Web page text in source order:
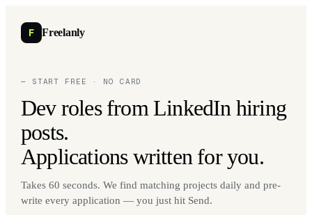
F Freelanly
— START FREE · NO CARD
Dev roles from LinkedIn hiring
posts.
Applications written for you.
Takes 60 seconds. We find matching projects daily and pre-
write every application — you just hit Send.